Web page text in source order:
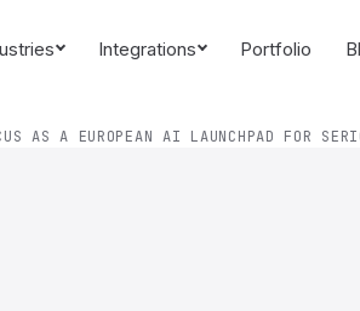
Integrations Portfolio
AS A EUROPEAN AI LAUNCHPAD FOR